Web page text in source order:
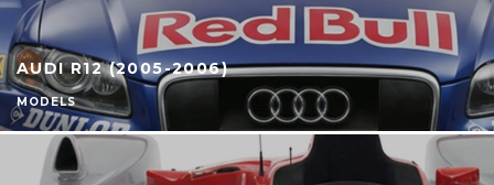
AUDI R12 (2005-2006)
MODELS